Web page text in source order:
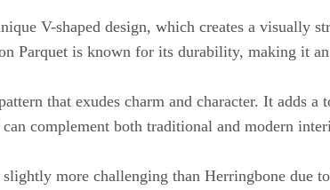
V-shaped design, which creates a visually
Parquet is known for its durability, making it
that exudes charm and character. It adds
complement both traditional and modern
more challenging than Herringbone due